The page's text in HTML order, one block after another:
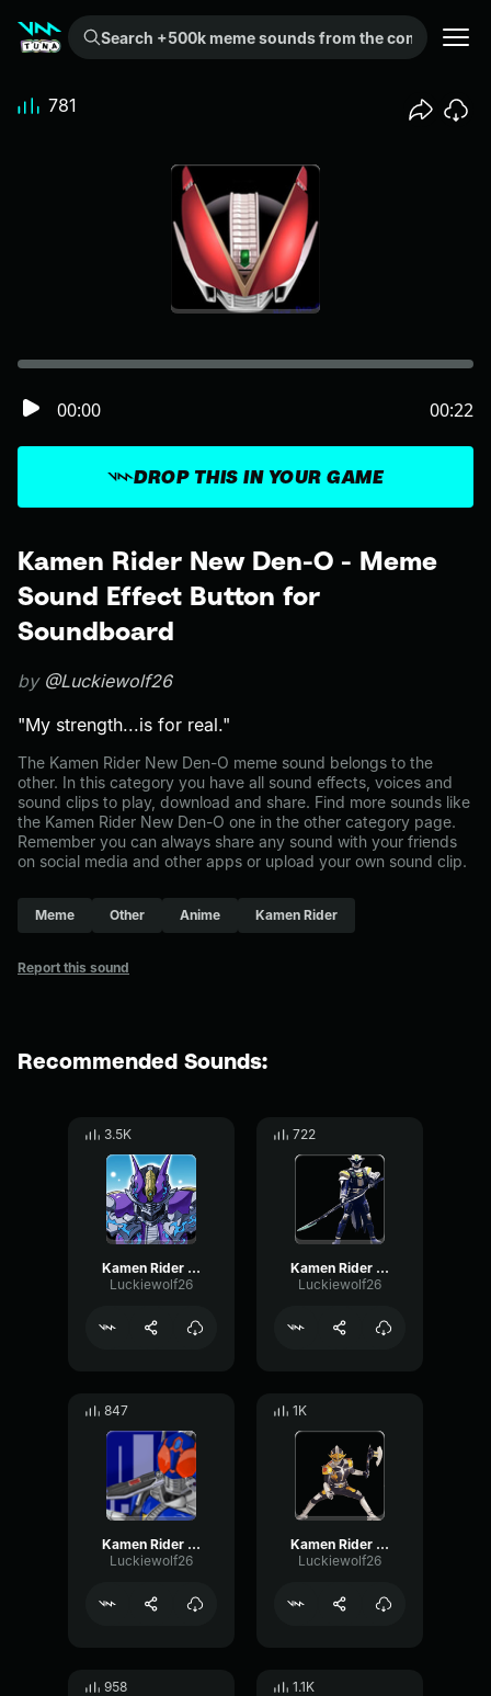
Search +500k meme sounds from the community...
Kamen Rider New Den-O - Meme
Sound Effect Button for
Soundboard
by @Luckiewolf26
"My strength...is for real."
The Kamen Rider New Den-O meme sound belongs to the
other. In this category you have all sound effects, voices and
sound clips to play, download and share. Find more sounds like
the Kamen Rider New Den-O one in the other category page.
Remember you can always share any sound with your friends
on social media and other apps or upload your own sound clip.
Meme Other Anime Kamen Rider
Report this sound
DROP THIS IN YOUR GAME
00:00 00:22
781
Recommended Sounds:
3.5K
Kamen Rider Nega Den-O
Luckiewolf26
722
Kamen Rider New Den-O Vega Form
Luckiewolf26
847
Kamen Rider Den-O Rod Form
Luckiewolf26
1K
Kamen Rider Den-O Axe Form
Luckiewolf26
958 1.1K